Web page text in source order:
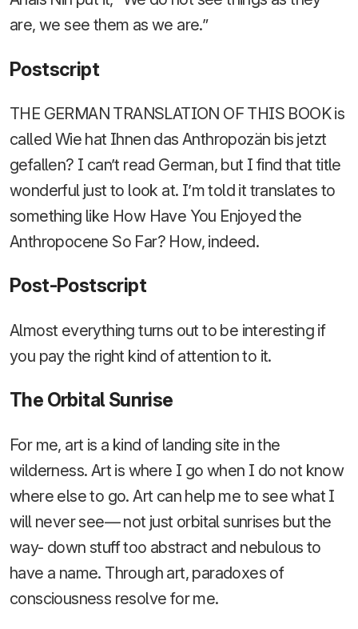
are, we see them as we are.”
Postscript
THE GERMAN TRANSLATION OF THIS BOOK is
called Wie hat Ihnen das Anthropozän bis jetzt
gefallen? I can’t read German, but I find that title
wonderful just to look at. I’m told it translates to
something like How Have You Enjoyed the
Anthropocene So Far? How, indeed.
Post-Postscript
Almost everything turns out to be interesting if
you pay the right kind of attention to it.
The Orbital Sunrise
For me, art is a kind of landing site in the
wilderness. Art is where I go when I do not know
where else to go. Art can help me to see what I
will never see— not just orbital sunrises but the
way- down stuff too abstract and nebulous to
have a name. Through art, paradoxes of
consciousness resolve for me.